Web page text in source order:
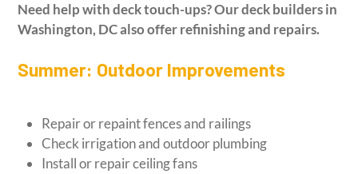
Need help with deck touch-ups? Ourdeck builders in
Washington, DCalso offer refinishing and repairs.
Summer: Outdoor Improvements
Repair or repaint fences and railings
Check irrigation and outdoor plumbing
Install or repair ceiling fans